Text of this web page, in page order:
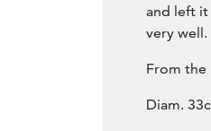
and left it
very well.
From the
Diam.